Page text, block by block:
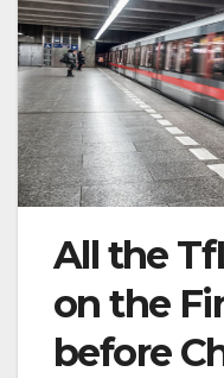
All the
on the
before